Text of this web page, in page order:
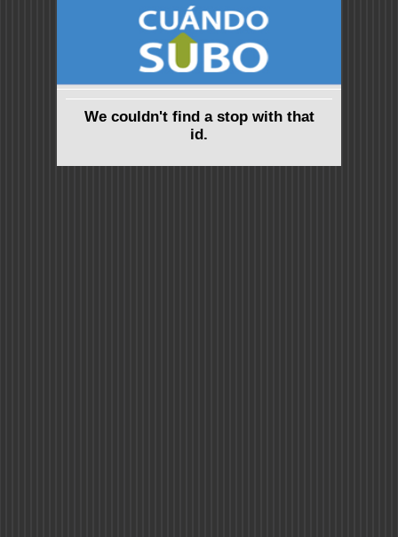
We couldn't find a stop with that
id.